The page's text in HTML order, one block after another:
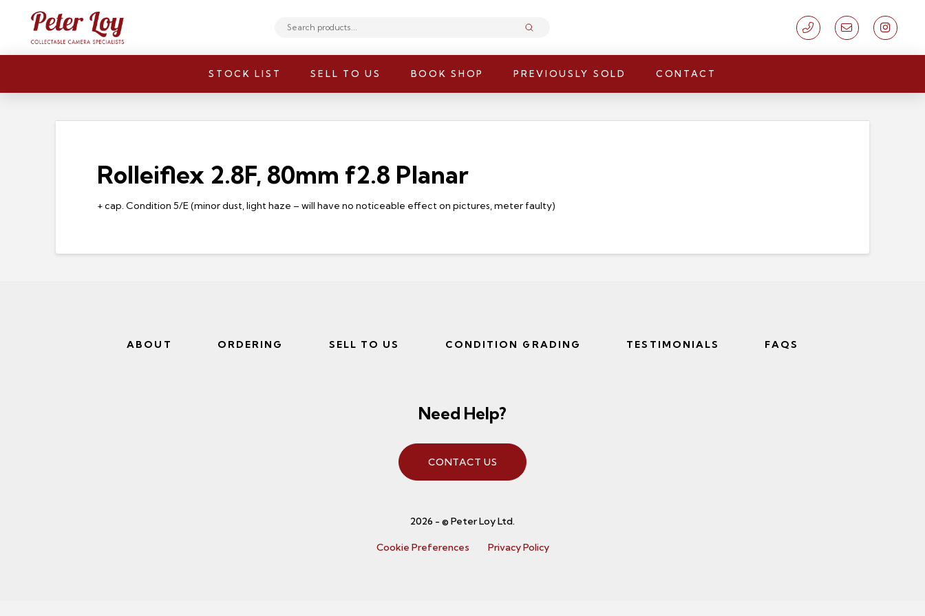
Search
Submit
STOCK LIST SELL TO US BOOK SHOP PREVIOUSLY SOLD CONTACT
Rolleiflex 2.8F, 80mm f2.8 Planar
+ cap. Condition 5/E (minor dust, light haze – will have no noticeable effect on pictures, meter faulty)
ABOUT ORDERING SELL TO US CONDITION GRADING TESTIMONIALS FAQS
Need Help?
CONTACT US
2026 - © Peter Loy Ltd.
Cookie Preferences Privacy Policy